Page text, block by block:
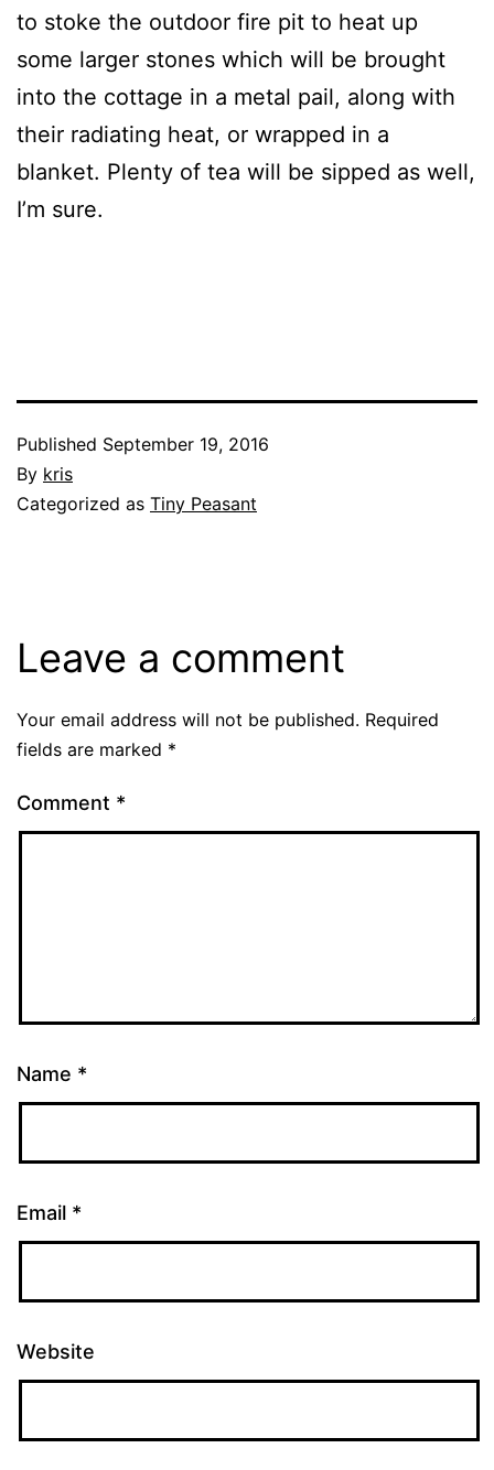
to stoke the outdoor fire pit to heat up
some larger stones which will be brought
into the cottage in a metal pail, along with
their radiating heat, or wrapped in a
blanket. Plenty of tea will be sipped as well,
I’m sure.
Published September 19, 2016
By kris
Categorized as Tiny Peasant
Leave a comment
Your email address will not be published. Required
fields are marked *
Comment *
Name *
Email *
Website